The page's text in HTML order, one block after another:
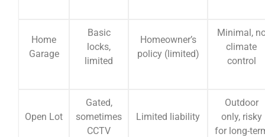
Home
Garage
Basic
locks,
limited
Homeowner’s
policy (limited)
Minimal,
climate
control
Open Lot
Gated,
sometimes
CCTV
Limited liability
Outdoor
only, risky
for long-